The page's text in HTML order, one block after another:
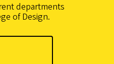
departments
of Design.